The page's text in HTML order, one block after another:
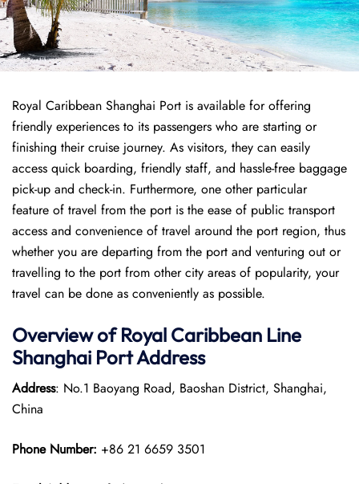
Royal Caribbean Shanghai Port is available for offering
friendly experiences to its passengers who are starting or
finishing their cruise journey. As visitors, they can easily
access quick boarding, friendly staff, and hassle-free baggage
pick-up and check-in. Furthermore, one other particular
feature of travel from the port is the ease of public transport
access and convenience of travel around the port region, thus
whether you are departing from the port and venturing out or
travelling to the port from other city areas of popularity, your
travel can be done as conveniently as possible.
Overview of Royal Caribbean Line
Shanghai Port Address
Address: No.1 Baoyang Road, Baoshan District, Shanghai,
China
Phone Number: +86 21 6659 3501